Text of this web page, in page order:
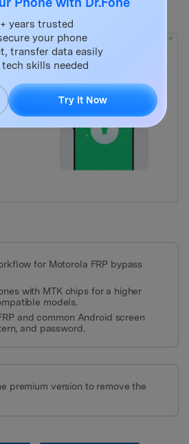
for Motorola FRP bypass
with MTK chips for a higher
models.
and common Android screen
and password.
premium version to remove the
years trusted
your phone
transfer data easily
skills needed
Try It Now